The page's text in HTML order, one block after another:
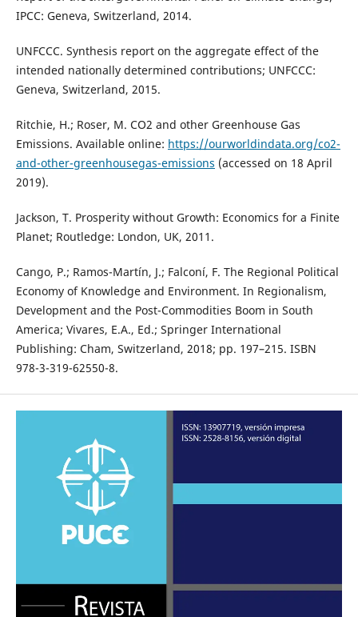
IPCC: Geneva, Switzerland, 2014.
UNFCCC. Synthesis report on the aggregate effect of the
intended nationally determined contributions; UNFCCC:
Geneva, Switzerland, 2015.
Ritchie, H.; Roser, M. CO2 and other Greenhouse Gas
Emissions. Available online: https://ourworldindata.org/co2-
and-other-greenhousegas-emissions (accessed on 18 April
2019).
Jackson, T. Prosperity without Growth: Economics for a Finite
Planet; Routledge: London, UK, 2011.
Cango, P.; Ramos-Martín, J.; Falconí, F. The Regional Political
Economy of Knowledge and Environment. In Regionalism,
Development and the Post-Commodities Boom in South
America; Vivares, E.A., Ed.; Springer International
Publishing: Cham, Switzerland, 2018; pp. 197–215. ISBN
978-3-319-62550-8.